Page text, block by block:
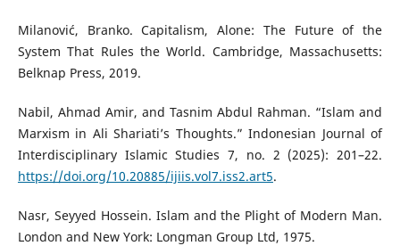
Milanović, Branko. Capitalism, Alone: The Future of the
System That Rules the World. Cambridge, Massachusetts:
Belknap Press, 2019.
Nabil, Ahmad Amir, and Tasnim Abdul Rahman. “Islam and
Marxism in Ali Shariati’s Thoughts.” Indonesian Journal of
Interdisciplinary Islamic Studies 7, no. 2 (2025): 201–22.
https://doi.org/10.20885/ijiis.vol7.iss2.art5.
Nasr, Seyyed Hossein. Islam and the Plight of Modern Man.
London and New York: Longman Group Ltd, 1975.